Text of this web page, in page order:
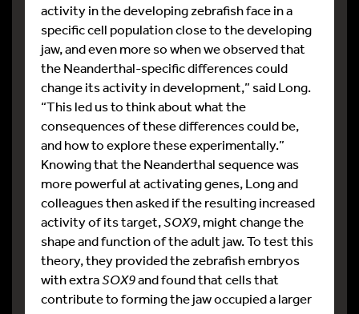
activity in the developing zebrafish face in a
specific cell population close to the developing
jaw, and even more so when we observed that
the Neanderthal-specific differences could
change its activity in development,” said Long.
“This led us to think about what the
consequences of these differences could be,
and how to explore these experimentally.”
Knowing that the Neanderthal sequence was
more powerful at activating genes, Long and
colleagues then asked if the resulting increased
activity of its target,SOX9, might change the
shape and function of the adult jaw. To test this
theory, they provided the zebrafish embryos
with extraSOX9and found that cells that
contribute to forming the jaw occupied a larger